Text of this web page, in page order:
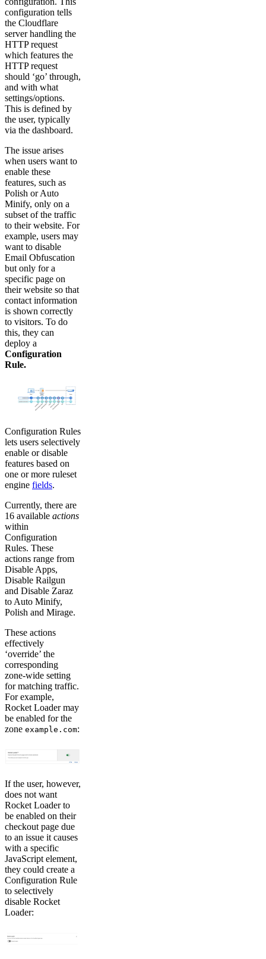
configuration tells
the Cloudflare
server handling the
HTTP request
which features the
HTTP request
should ‘go’ through,
and with what
settings/options.
This is defined by
the user, typically
via the dashboard.
The issue arises
when users want to
enable these
features, such as
Polish or Auto
Minify, only on a
subset of the traffic
to their website. For
example, users may
want to disable
Email Obfuscation
but only for a
specific page on
their website so that
contact information
is shown correctly
to visitors. To do
this, they can
deploy a
Configuration
Rule.
Configuration Rules
lets users selectively
enable or disable
features based on
one or more ruleset
engine fields.
Currently, there are
16 available actions
within
Configuration
Rules. These
actions range from
Disable Apps,
Disable Railgun
and Disable Zaraz
to Auto Minify,
Polish and Mirage.
These actions
effectively
‘override’ the
corresponding
zone-wide setting
for matching traffic.
For example,
Rocket Loader may
be enabled for the
zone example.com:
If the user, however,
does not want
Rocket Loader to
be enabled on their
checkout page due
to an issue it causes
with a specific
JavaScript element,
they could create a
Configuration Rule
to selectively
disable Rocket
Loader: